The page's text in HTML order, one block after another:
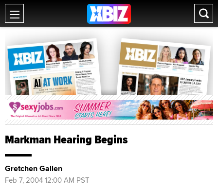
Markman Hearing Begins
Gretchen Gallen
Feb 7, 2004 12:00 AM PST